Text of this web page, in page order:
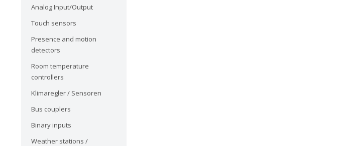
Analog Input/Output
Touch sensors
Presence and motion
detectors
Room temperature
controllers
Klimaregler / Sensoren
Bus couplers
Binary inputs
Weather stations /